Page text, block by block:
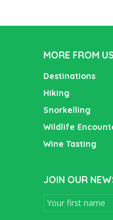
MORE FROM US
Destinations
Hiking
Snorkelling
Wildlife
Wine Tasting
JOIN OUR